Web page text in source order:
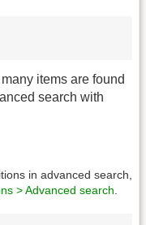
items are found
search with
in advanced search,
> Advanced search